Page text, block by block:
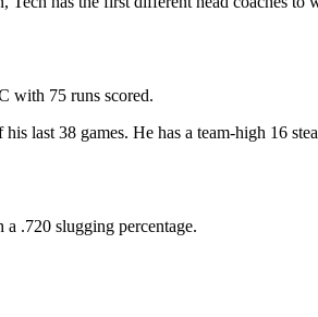
with 75 runs scored.
last 38 games. He has a team-high 16
.720 slugging percentage.